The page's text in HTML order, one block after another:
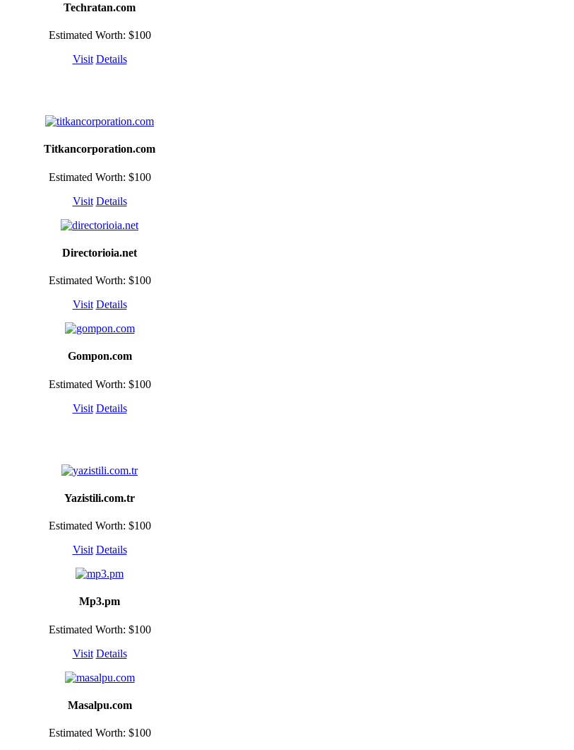
Techratan.com
Estimated Worth: $100
Visit Details
Titkancorporation.com
Estimated Worth: $100
Visit Details
Directorioia.net
Estimated Worth: $100
Visit Details
Gompon.com
Estimated Worth: $100
Visit Details
Yazistili.com.tr
Estimated Worth: $100
Visit Details
Mp3.pm
Estimated Worth: $100
Visit Details
Masalpu.com
Estimated Worth: $100